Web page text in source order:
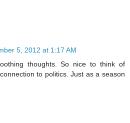
5, 2012 at 1:17 AM
thoughts. So nice to think of
to politics. Just as a season